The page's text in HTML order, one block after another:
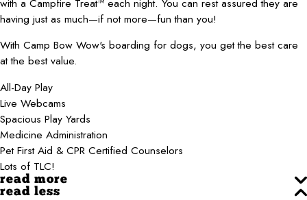
having just as much—if not more—fun than you!
With Camp Bow Wow's boarding for dogs, you get the best care
at the best value.
All-Day Play
Live Webcams
Spacious Play Yards
Medicine Administration
Pet First Aid & CPR Certified Counselors
Lots of TLC!
read more
read less